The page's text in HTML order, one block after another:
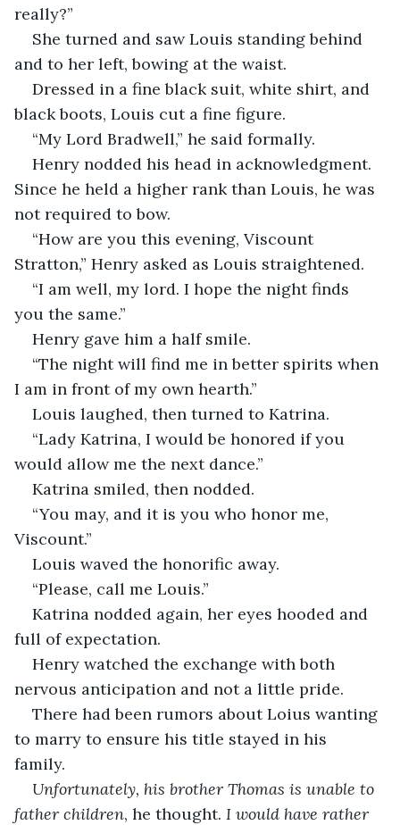
really?”
She turned and saw Louis standing behind
and to her left, bowing at the waist.
Dressed in a fine black suit, white shirt, and
black boots, Louis cut a fine figure.
“My Lord Bradwell,” he said formally.
Henry nodded his head in acknowledgment.
Since he held a higher rank than Louis, he was
not required to bow.
“How are you this evening, Viscount
Stratton,” Henry asked as Louis straightened.
“I am well, my lord. I hope the night finds
you the same.”
Henry gave him a half smile.
“The night will find me in better spirits when
I am in front of my own hearth.”
Louis laughed, then turned to Katrina.
“Lady Katrina, I would be honored if you
would allow me the next dance.”
Katrina smiled, then nodded.
“You may, and it is you who honor me,
Viscount.”
Louis waved the honorific away.
“Please, call me Louis.”
Katrina nodded again, her eyes hooded and
full of expectation.
Henry watched the exchange with both
nervous anticipation and not a little pride.
There had been rumors about Loius wanting
to marry to ensure his title stayed in his
family.
Unfortunately, his brother Thomas is unable to
father children, he thought. I would have rather